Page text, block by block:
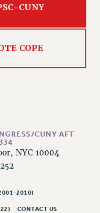
CUNY
COPE
CUNY AFT
NYC 10004
2010)
CONTACT US